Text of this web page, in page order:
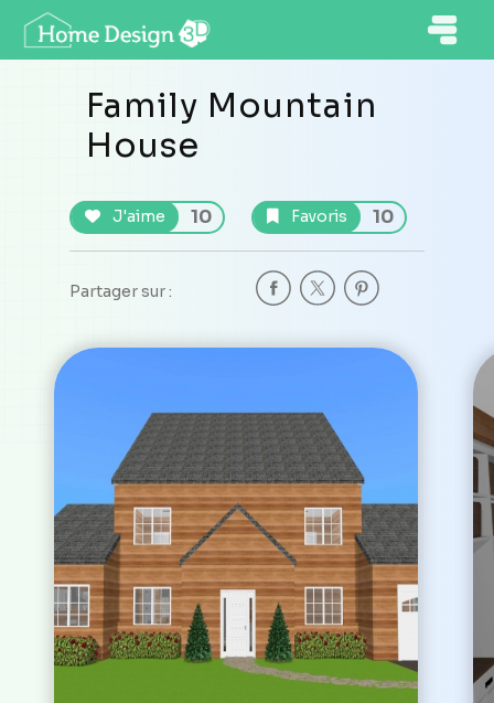
Family Mountain
House
J'aime 10 Favoris 10
Partager sur :